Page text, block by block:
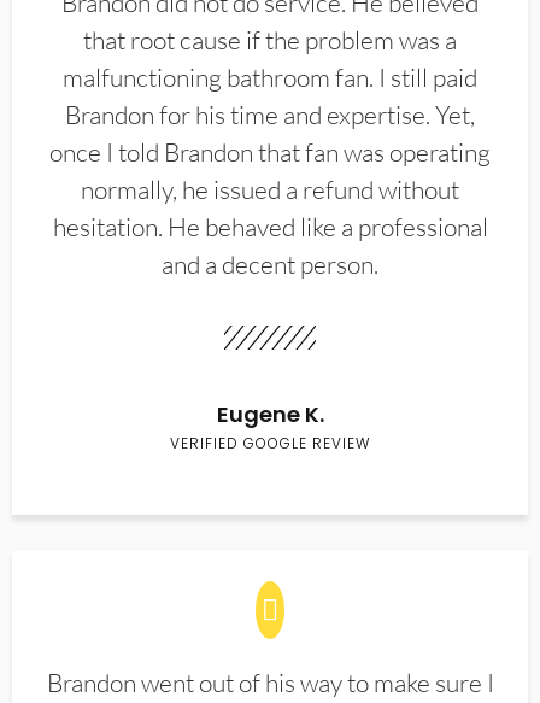
that root cause if the problem was a
malfunctioning bathroom fan. I still paid
Brandon for his time and expertise. Yet,
once I told Brandon that fan was operating
normally, he issued a refund without
hesitation. He behaved like a professional
and a decent person.
Eugene K.
VERIFIED GOOGLE REVIEW
Brandon went out of his way to make sure I